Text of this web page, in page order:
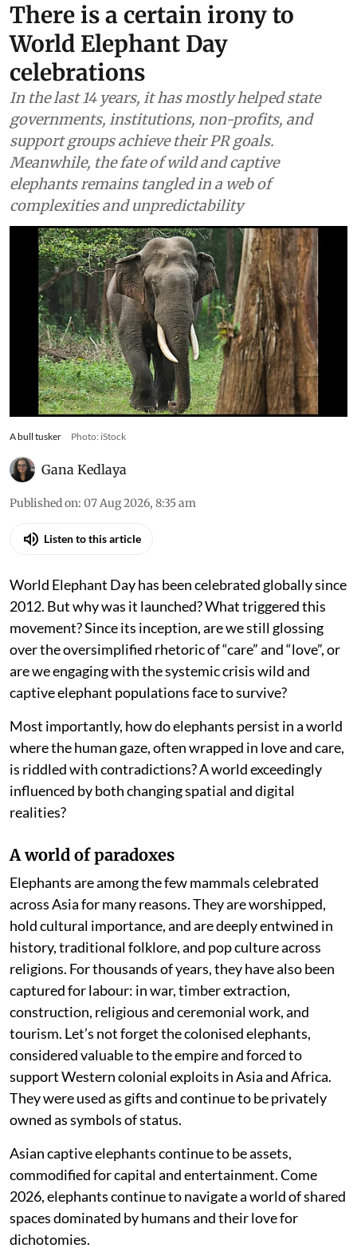
There is a certain irony to
World Elephant Day
celebrations
In the last 14 years, it has mostly helped state
governments, institutions, non-profits, and
support groups achieve their PR goals.
Meanwhile, the fate of wild and captive
elephants remains tangled in a web of
complexities and unpredictability
A bull tusker Photo: iStock
Gana Kedlaya
Published on: 07 Aug 2026, 8:35 am
Listen to this article
World Elephant Day has been celebrated globally since
2012. But why was it launched? What triggered this
movement? Since its inception, are we still glossing
over the oversimplified rhetoric of “care” and “love”, or
are we engaging with the systemic crisis wild and
captive elephant populations face to survive?
Most importantly, how do elephants persist in a world
where the human gaze, often wrapped in love and care,
is riddled with contradictions? A world exceedingly
influenced by both changing spatial and digital
realities?
A world of paradoxes
Elephants are among the few mammals celebrated
across Asia for many reasons. They are worshipped,
hold cultural importance, and are deeply entwined in
history, traditional folklore, and pop culture across
religions. For thousands of years, they have also been
captured for labour: in war, timber extraction,
construction, religious and ceremonial work, and
tourism. Let’s not forget the colonised elephants,
considered valuable to the empire and forced to
support Western colonial exploits in Asia and Africa.
They were used as gifts and continue to be privately
owned as symbols of status.
Asian captive elephants continue to be assets,
commodified for capital and entertainment. Come
2026, elephants continue to navigate a world of shared
spaces dominated by humans and their love for
dichotomies.